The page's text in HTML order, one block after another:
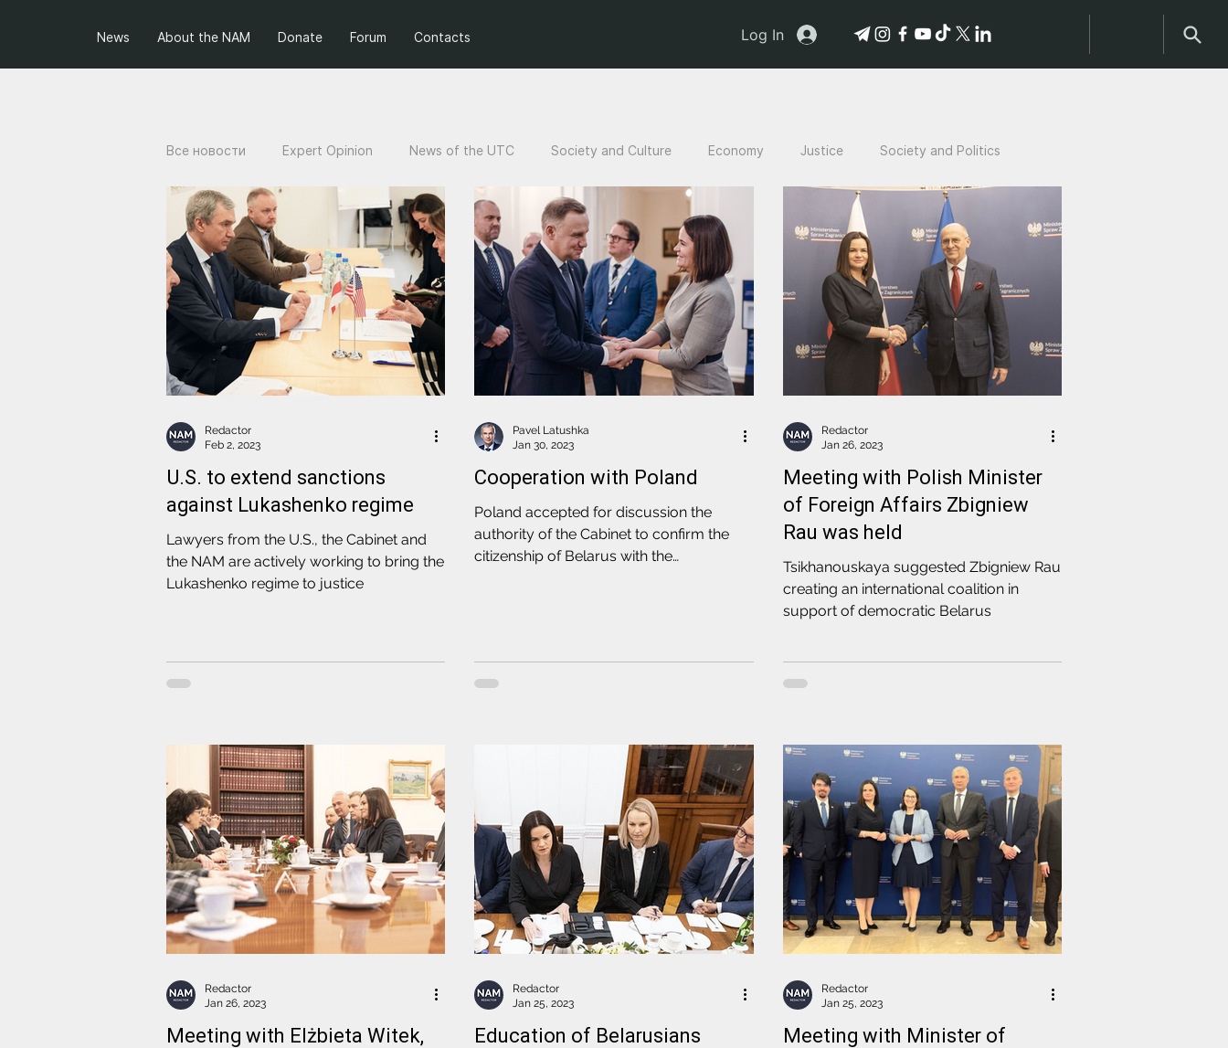
News About the NAM Donate Forum Contacts Log In
Все новости Expert Opinion News of the UTC Society and Culture Economy Justice Society and Politics
Projects of the NAM Ukrainian children Legal Analysis Stories of Victims
U.S. to extend sanctions
against Lukashenko regime
Lawyers from the U.S., the Cabinet and
the NAM are actively working to bring the
Lukashenko regime to justice
Redactor
Feb 2, 2023
Cooperation with Poland
Poland accepted for discussion the
authority of the Cabinet to confirm the
citizenship of Belarus with the
Pavel Latushka
Jan 30, 2023
Meeting with Polish Minister
of Foreign Affairs Zbigniew
Rau was held
Tsikhanouskaya suggested Zbigniew Rau
creating an international coalition in
support of democratic Belarus
Redactor
Jan 26, 2023
Meeting with Elżbieta Witek,
Redactor
Jan 26, 2023
Education of Belarusians
Redactor
Jan 25, 2023
Meeting with Minister of
Redactor
Jan 25, 2023